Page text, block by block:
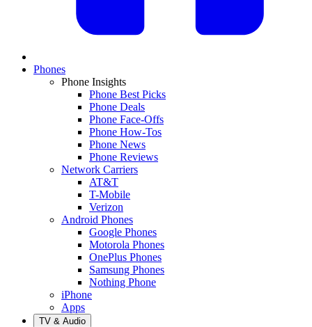
Phones
Phone Insights
Phone Best Picks
Phone Deals
Phone Face-Offs
Phone How-Tos
Phone News
Phone Reviews
Network Carriers
AT&T
T-Mobile
Verizon
Android Phones
Google Phones
Motorola Phones
OnePlus Phones
Samsung Phones
Nothing Phone
iPhone
Apps
TV & Audio